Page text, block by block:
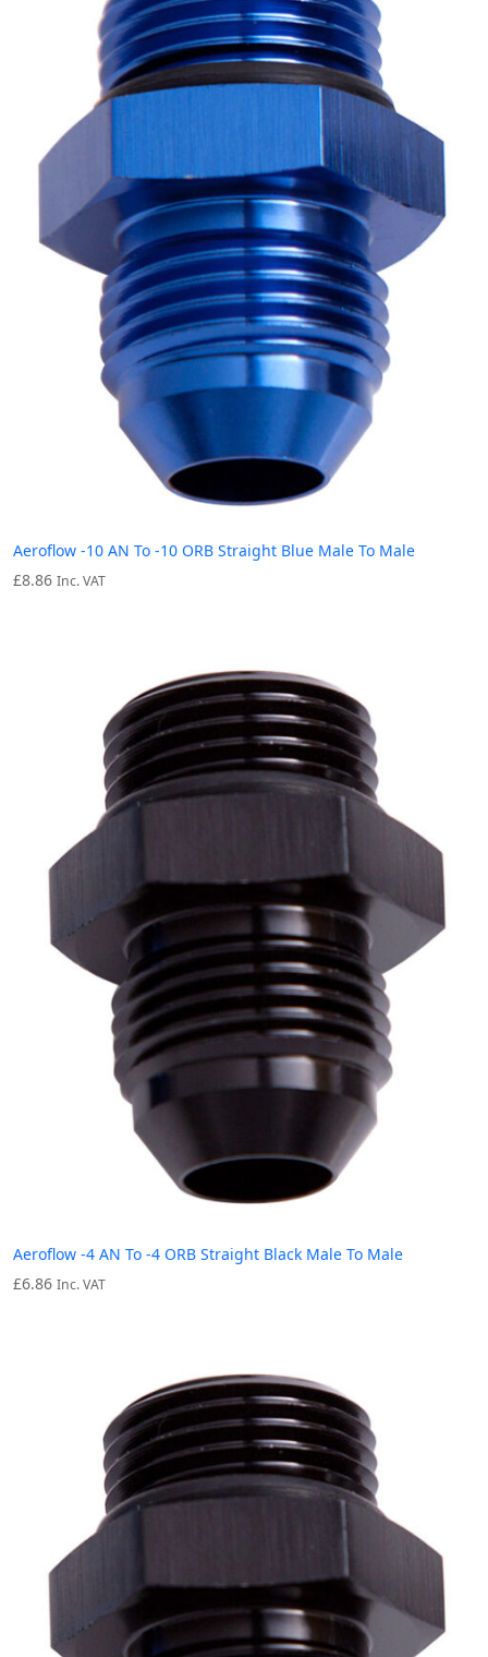
Aeroflow -10 AN To -10 ORB Straight Blue Male To Male
£8.86 Inc. VAT
Aeroflow -4 AN To -4 ORB Straight Black Male To Male
£6.86 Inc. VAT